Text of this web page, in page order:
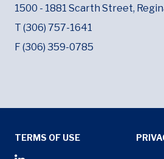
1500 - 1881 Scarth Street,
T (306) 757-1641
F (306) 359-0785
Tertiary Menu
TERMS OF USE